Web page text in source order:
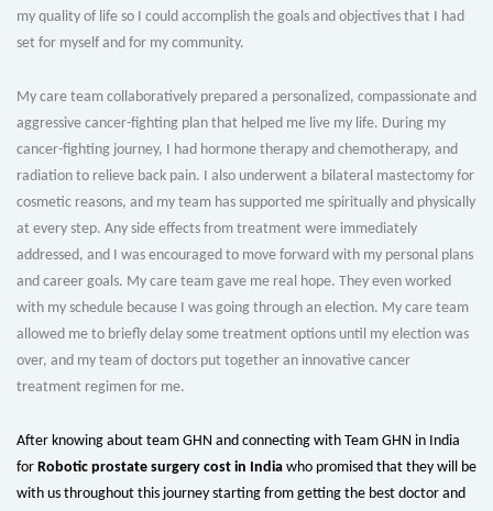
my quality of life so I could accomplish the goals and objectives that I had
set for myself and for my community.
My care team collaboratively prepared a personalized, compassionate and
aggressive cancer-fighting plan that helped me live my life. During my
cancer-fighting journey, I had hormone therapy and chemotherapy, and
radiation to relieve back pain. I also underwent a bilateral mastectomy for
cosmetic reasons, and my team has supported me spiritually and physically
at every step. Any side effects from treatment were immediately
addressed, and I was encouraged to move forward with my personal plans
and career goals. My care team gave me real hope. They even worked
with my schedule because I was going through an election. My care team
allowed me to briefly delay some treatment options until my election was
over, and my team of doctors put together an innovative cancer
treatment regimen for me.
After knowing about team GHN and connecting with Team GHN in India
for Robotic prostate surgery cost in India who promised that they will be
with us throughout this journey starting from getting the best doctor and